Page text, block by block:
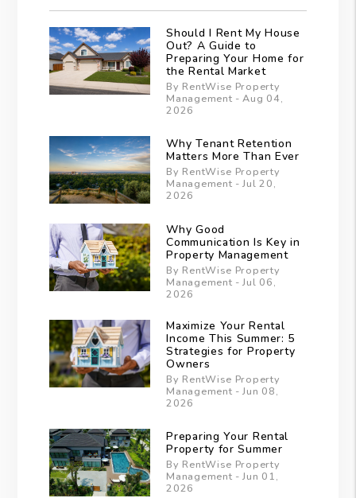
Should I Rent My House
Out? A Guide to
Preparing Your Home for
the Rental Market
By RentWise Property
Management - Aug 04,
2026
Why Tenant Retention
Matters More Than Ever
By RentWise Property
Management - Jul 20,
2026
Why Good
Communication Is Key in
Property Management
By RentWise Property
Management - Jul 06,
2026
Maximize Your Rental
Income This Summer: 5
Strategies for Property
Owners
By RentWise Property
Management - Jun 08,
2026
Preparing Your Rental
Property for Summer
By RentWise Property
Management - Jun 01,
2026